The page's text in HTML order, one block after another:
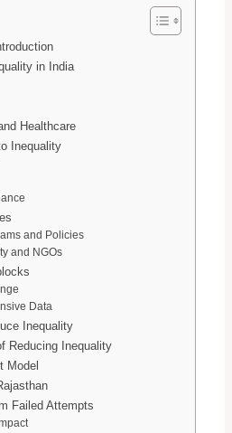
in India
Healthcare
Inequality
and Policies
and NGOs
Data
Inequality
Reducing Inequality
Model
Failed Attempts